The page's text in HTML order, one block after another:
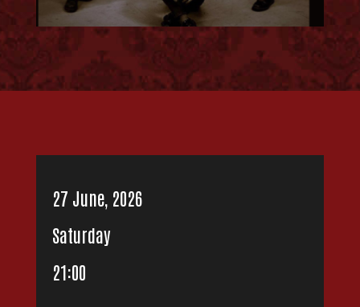
27 June, 2026
Saturday
21:00